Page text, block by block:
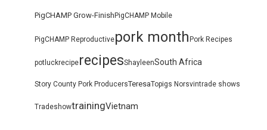
PigCHAMP Grow-Finish PigCHAMP Mobile
PigCHAMP Reproductivepork month Pork Recipes
potluckreciperecipesShayleenSouth Africa
Story County Pork ProducersTeresaTopigs Norsvintrade shows
TradeshowtrainingVietnam